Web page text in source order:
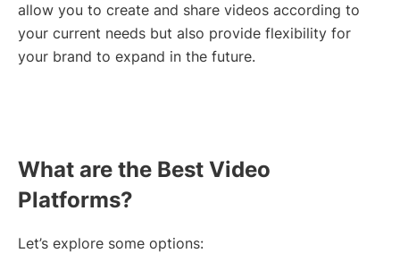
allow you to create and share videos according to
your current needs but also provide flexibility for
your brand to expand in the future.
What are the Best Video
Platforms?
Let’s explore some options: